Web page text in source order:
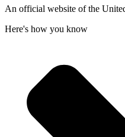
An official website of the
Here's how you know